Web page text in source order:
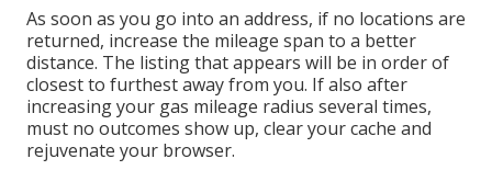
As soon as you go into an address, if no locations are
returned, increase the mileage span to a better
distance. The listing that appears will be in order of
closest to furthest away from you. If also after
increasing your gas mileage radius several times,
must no outcomes show up, clear your cache and
rejuvenate your browser.